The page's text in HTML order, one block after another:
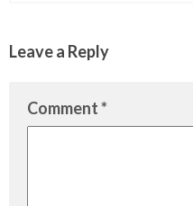
Leave a Reply
Comment*